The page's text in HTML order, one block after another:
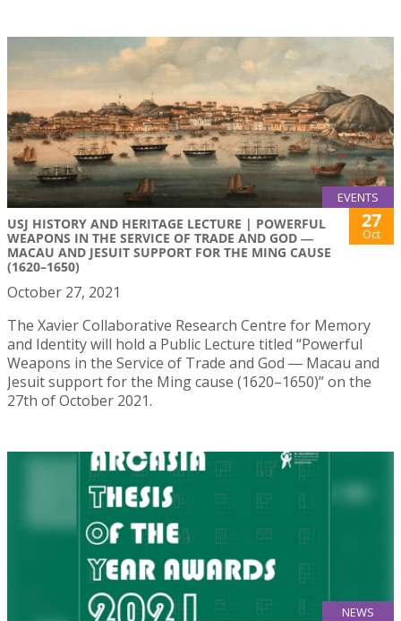
EVENTS
USJ HISTORY AND HERITAGE LECTURE | POWERFUL
WEAPONS IN THE SERVICE OF TRADE AND GOD ―
MACAU AND JESUIT SUPPORT FOR THE MING CAUSE
(1620–1650)
27
Oct
October 27, 2021
The Xavier Collaborative Research Centre for Memory
and Identity will hold a Public Lecture titled “Powerful
Weapons in the Service of Trade and God ― Macau and
Jesuit support for the Ming cause (1620–1650)” on the
27th of October 2021.
NEWS